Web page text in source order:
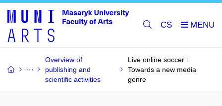
CS
Overview of
publishing and
scientific activities
Live online soccer :
Towards a new media
genre